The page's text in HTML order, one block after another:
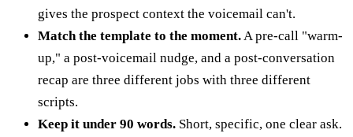
gives the prospect context the voicemail can't.
Match the template to the moment. A pre-call "warm-
up," a post-voicemail nudge, and a post-conversation
recap are three different jobs with three different
scripts.
Keep it under 90 words. Short, specific, one clear ask.